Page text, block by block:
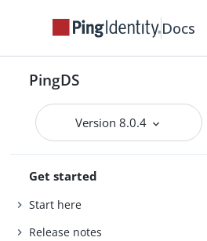
Docs
PingDS
Version 8.0.4
Get started
Start here
Release notes